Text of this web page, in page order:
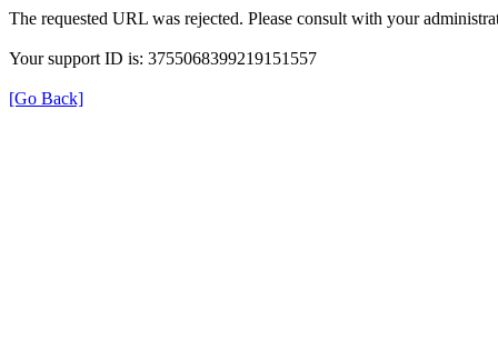
The requested URL was rejected. Please consult with your
Your support ID is: 3755068399219151557
[Go Back]